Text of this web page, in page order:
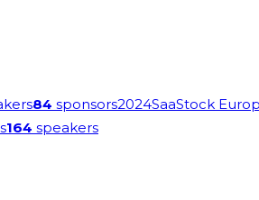
84 sponsors2024SaaStock
164 speakers